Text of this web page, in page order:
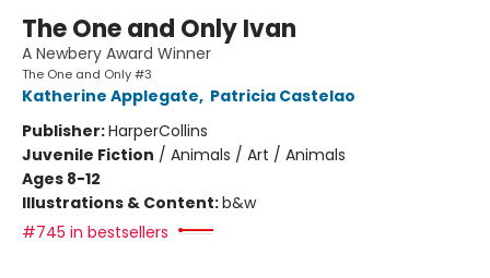
The One and Only Ivan
A Newbery Award Winner
The One and Only #3
Katherine Applegate, Patricia Castelao
Publisher:HarperCollins
Juvenile Fiction / Animals / Art / Animals
Ages 8-12
Illustrations & Content:b&w
#745 in bestsellers